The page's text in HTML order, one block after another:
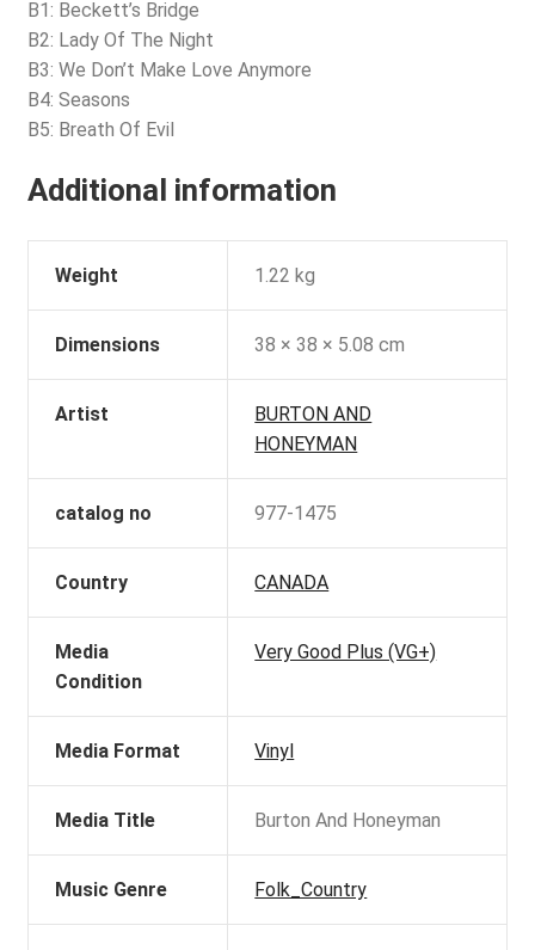
B1: Beckett’s Bridge
B2: Lady Of The Night
B3: We Don’t Make Love Anymore
B4: Seasons
B5: Breath Of Evil
Additional information
Weight 1.22 kg
Dimensions 38 × 38 × 5.08 cm
Artist
BURTON AND
HONEYMAN
catalog no 977-1475
Country CANADA
Media
Condition
Very Good Plus (VG+)
Media Format Vinyl
Media Title Burton And Honeyman
Music Genre Folk_Country